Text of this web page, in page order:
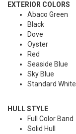
EXTERIOR COLORS
Abaco Green
Black
Dove
Oyster
Red
Seaside Blue
Sky Blue
Standard White
HULL STYLE
Full Color Band
Solid Hull